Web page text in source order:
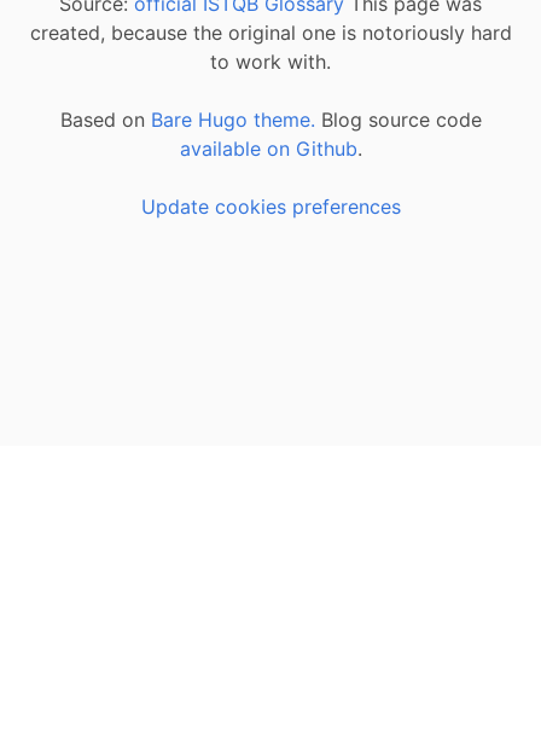
created, because the original one is notoriously hard
to work with.
Based on Bare Hugo theme. Blog source code
available on Github.
Update cookies preferences